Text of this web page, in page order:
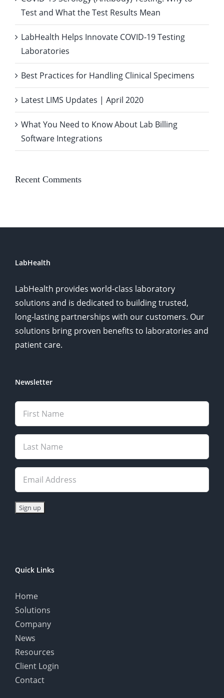
Test and What the Test Results Mean
LabHealth Helps Innovate COVID-19 Testing
Laboratories
Best Practices for Handling Clinical Specimens
Latest LIMS Updates | April 2020
What You Need to Know About Lab Billing
Software Integrations
Recent Comments
LabHealth
LabHealth provides world-class laboratory
solutions and is dedicated to building trusted,
long-lasting partnerships with our customers. Our
solutions bring proven benefits to laboratories and
patient care.
Newsletter
Quick Links
Home
Solutions
Company
News
Resources
Client Login
Contact